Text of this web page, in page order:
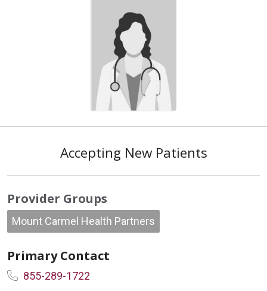
Accepting New Patients
Provider Groups
Mount Carmel Health Partners
Primary Contact
855-289-1722